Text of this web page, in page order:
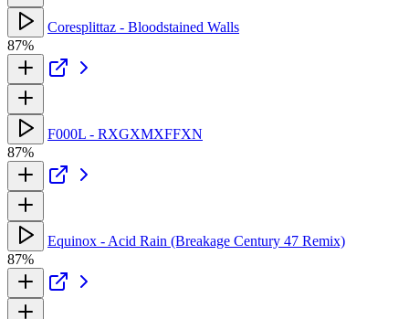
Coresplittaz - Bloodstained Walls
87%
F000L - RXGXMXFFXN
87%
Equinox - Acid Rain (Breakage Century 47 Remix)
87%